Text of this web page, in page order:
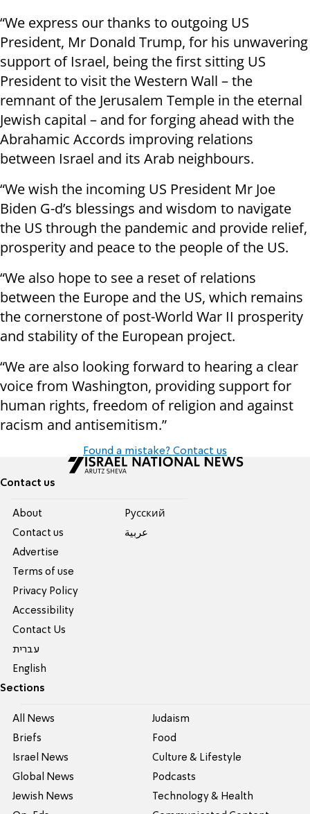
“We express our thanks to outgoing US
President, Mr Donald Trump, for his unwavering
support of Israel, being the first sitting US
President to visit the Western Wall – the
remnant of the Jerusalem Temple in the eternal
Jewish capital – and for forging ahead with the
Abrahamic Accords improving relations
between Israel and its Arab neighbours.
“We wish the incoming US President Mr Joe
Biden G-d’s blessings and wisdom to navigate
the US through the pandemic and provide relief,
prosperity and peace to the people of the US.
“We also hope to see a reset of relations
between the Europe and the US, which remains
the cornerstone of post-World War II prosperity
and stability of the European project.
“We are also looking forward to hearing a clear
voice from Washington, providing support for
human rights, freedom of religion and against
racism and antisemitism.”
Found a mistake? Contact us
Contact us
About
Contact us
Advertise
Terms of use
Privacy Policy
Accessibility
Contact Us
עברית
English
Pусский
عربية
Sections
All News
Briefs
Israel News
Global News
Jewish News
Judaism
Food
Culture & Lifestyle
Podcasts
Technology & Health